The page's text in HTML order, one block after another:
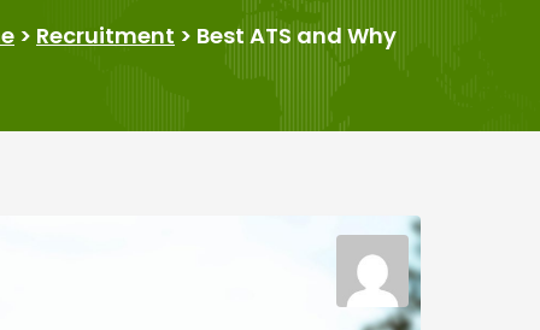
> Recruitment > Best ATS and Why